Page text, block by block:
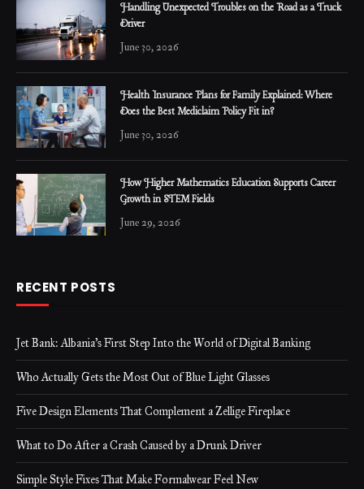
Handling Unexpected Troubles on the Road as a Truck
Driver
June 30, 2026
Health Insurance Plans for Family Explained: Where
Does the Best Mediclaim Policy Fit in?
June 30, 2026
How Higher Mathematics Education Supports Career
Growth in STEM Fields
June 29, 2026
RECENT POSTS
Jet Bank: Albania’s First Step Into the World of Digital Banking
Who Actually Gets the Most Out of Blue Light Glasses
Five Design Elements That Complement a Zellige Fireplace
What to Do After a Crash Caused by a Drunk Driver
Simple Style Fixes That Make Formalwear Feel New